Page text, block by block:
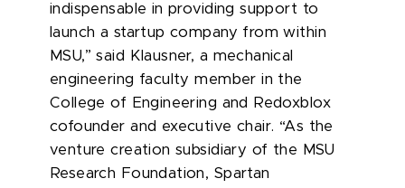
indispensable in providing support to
launch a startup company from within
MSU,” said
Klausner, a mechanical
engineering faculty member in the
College of Engineering and Redoxblox
cofounder and executive chair. “As the
venture creation subsidiary of the MSU
Research Foundation, Spartan